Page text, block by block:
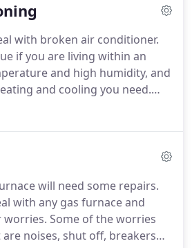
with broken air conditioner.
if you are living within an
and high humidity, and
and cooling you need.
units will give you an
is always ready to lend a
the high cost of repair and of
bill.
will need some repairs.
with any gas furnace and
worries. Some of the worries
noises, shut off, breakers